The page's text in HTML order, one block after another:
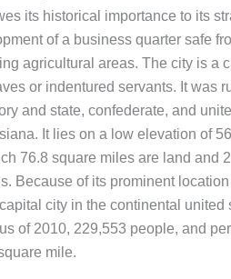
its historical importance to its
of a business quarter safe
agricultural areas. The city is a
or indentured servants. It was
and state, confederate, and
It lies on a low elevation of
76.8 square miles are land and
Because of its prominent
city in the continental
of 2010, 229,553 people, and
mile.